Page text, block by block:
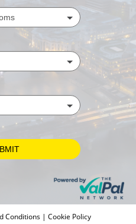
Conditions | Cookie Policy